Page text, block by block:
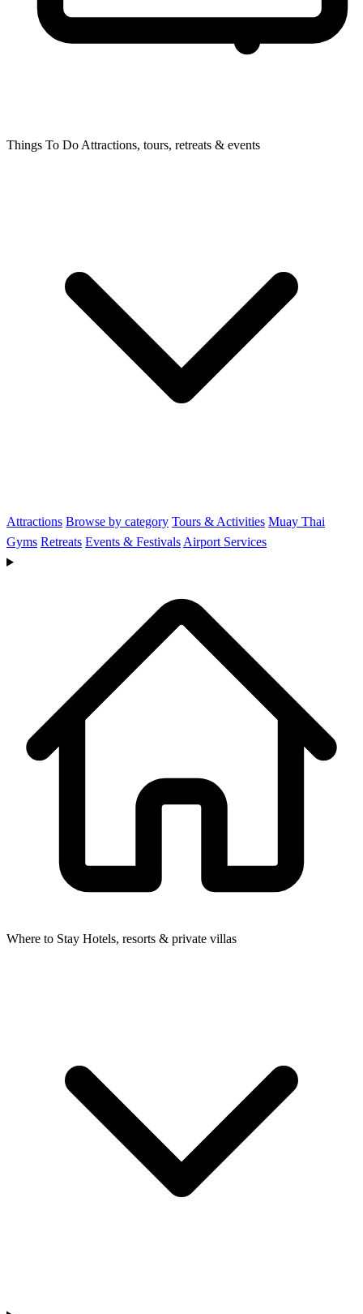
Things To Do Attractions, tours, retreats & events
Attractions Browse by category Tours & Activities Muay Thai
Gyms Retreats Events & Festivals Airport Services
Where to Stay Hotels, resorts & private villas